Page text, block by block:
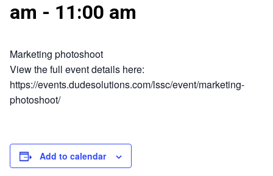
am - 11:00 am
Marketing photoshoot
View the full event details here:
https://events.dudesolutions.com/lssc/event/marketing-
photoshoot/
Add to calendar